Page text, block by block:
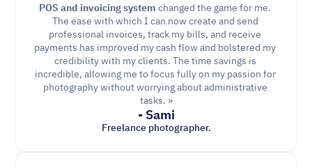
POS and invoicingsystem changed the game for me.
The ease with which I can now create and send
professional invoices, track my bills, and receive
payments has improved my cash flow and bolstered my
credibility with my clients. The time savings is
incredible, allowing me to focus fully on my passion for
photography without worrying about administrative
tasks. »
- Sami
Freelance photographer.